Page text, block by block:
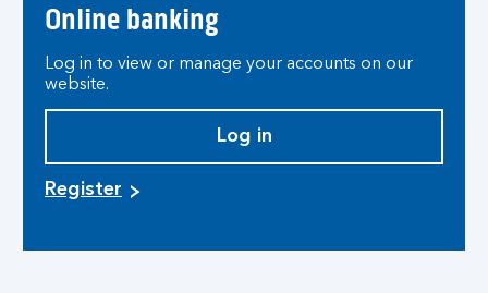
Online banking
Log in to view or manage your accounts on our
website.
Log in
Register